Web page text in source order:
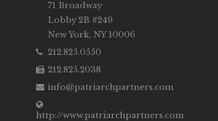
71 Broadway
Lobby 2B #249
New York, NY 10006
212.825.0550
212.825.2038
info@patriarchpartners.com
http://www.patriarchpartners.com